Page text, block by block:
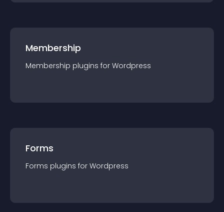
Membership
Membership plugins for Wordpress
Forms
Forms plugins for Wordpress